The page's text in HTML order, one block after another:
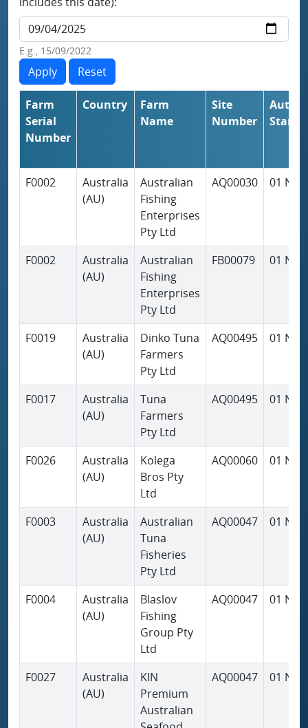
E.g., 15/09/2022
Farm
Serial
Number
Country
Farm
Name
Site
Number
Start
F0002
Australia
(AU)
Australian
Fishing
Enterprises
Pty Ltd
AQ00030 01 Nov
F0002
Australia
(AU)
Australian
Fishing
Enterprises
Pty Ltd
FB00079 01 Nov
F0019
Australia
(AU)
Dinko Tuna
Farmers
Pty Ltd
AQ00495 01 Nov
F0017
Australia
(AU)
Tuna
Farmers
Pty Ltd
AQ00495 01 Nov
F0026
Australia
(AU)
Kolega
Bros Pty
Ltd
AQ00060 01 Nov
F0003
Australia
(AU)
Australian
Tuna
Fisheries
Pty Ltd
AQ00047 01 Nov
F0004
Australia
(AU)
Blaslov
Fishing
Group Pty
Ltd
AQ00047 01 Nov
F0027
Australia
(AU)
KIN
Premium
Australian
AQ00047 01 Nov